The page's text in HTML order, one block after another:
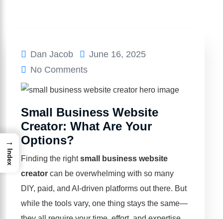
Dan Jacob
June 16, 2025
No Comments
Small Business Website
Creator: What Are Your
Options?
Finding the rightsmall business website
creator can be overwhelming with so many
DIY, paid, and AI-driven platforms out there. But
while the tools vary, one thing stays the same—
→
Index